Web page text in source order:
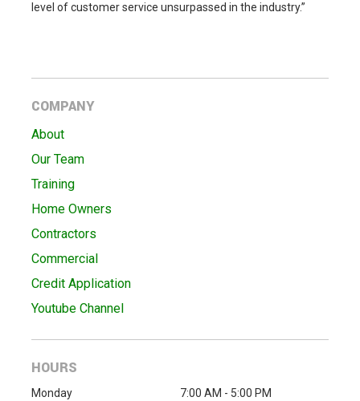
level of customer service unsurpassed in the industry.”
COMPANY
About
Our Team
Training
Home Owners
Contractors
Commercial
Credit Application
Youtube Channel
HOURS
Monday
7:00 AM - 5:00 PM